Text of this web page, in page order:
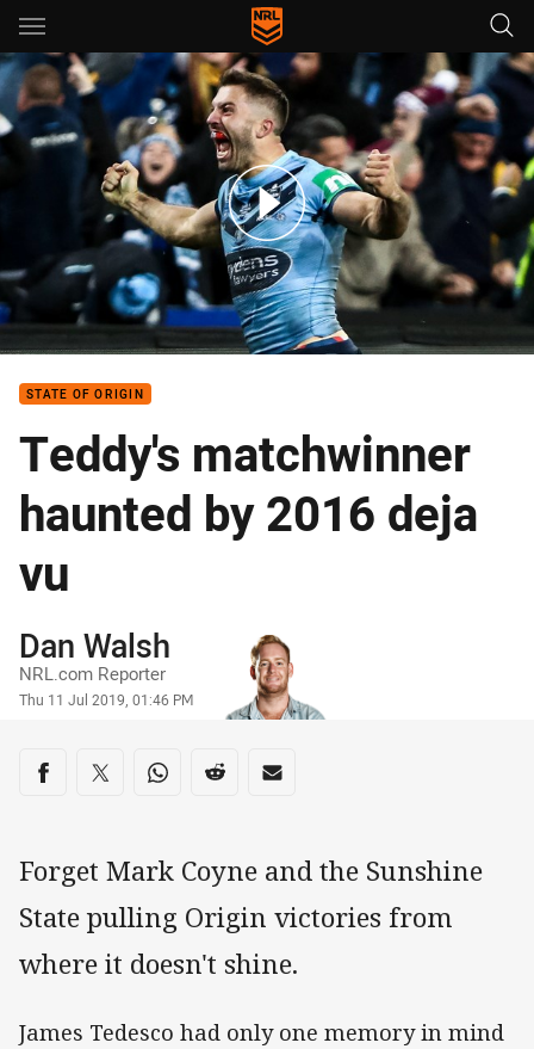
Main
You have skipped the navigation, tab for page content
numbers behind Tedesco's man-of-the-match performance
STATE OF ORIGIN
Teddy's matchwinner
haunted by 2016 deja
vu
Author
Dan Walsh
NRL.com Reporter
Timestamp
Thu 11 Jul 2019, 01:46 PM
Share on social media
Share via Facebook
Share via Twitter
Share via Whats-app
Share via Reddit
Share via Email
Forget Mark Coyne and the Sunshine
State pulling Origin victories from
where it doesn't shine.
James Tedesco had only one memory in mind